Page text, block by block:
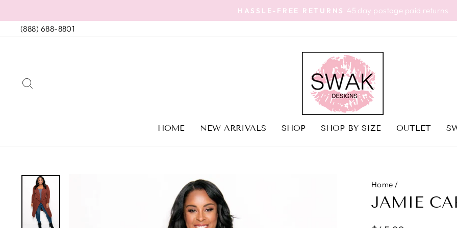
to
content
Pause
HASSLE-FREE RETURNS 45 day postage paid returns
(888) 688-8801
HOME NEW ARRIVALS SHOP SHOP BY SIZE OUTLET
Home /
JAMIE